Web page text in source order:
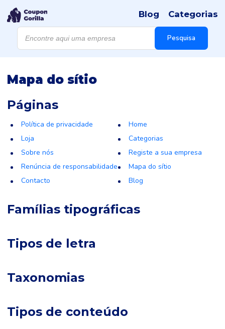
Products
search Pesquisa
Blog Categorias
Mapa do sítio
Páginas
Política de privacidade
Loja
Sobre nós
Renúncia de responsabilidade
Contacto
Home
Categorias
Registe a sua empresa
Mapa do sítio
Blog
Famílias tipográficas
Tipos de letra
Taxonomias
Tipos de conteúdo